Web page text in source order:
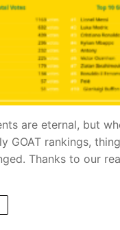
are eternal, but
GOAT rankings,
Thanks to our